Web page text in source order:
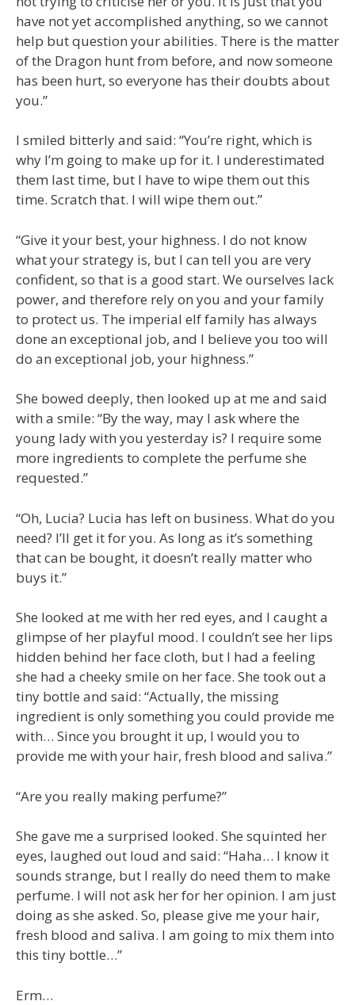
have not yet accomplished anything, so we cannot
help but question your abilities. There is the matter
of the Dragon hunt from before, and now someone
has been hurt, so everyone has their doubts about
you.”
I smiled bitterly and said: “You’re right, which is
why I’m going to make up for it. I underestimated
them last time, but I have to wipe them out this
time. Scratch that. I will wipe them out.”
“Give it your best, your highness. I do not know
what your strategy is, but I can tell you are very
confident, so that is a good start. We ourselves lack
power, and therefore rely on you and your family
to protect us. The imperial elf family has always
done an exceptional job, and I believe you too will
do an exceptional job, your highness.”
She bowed deeply, then looked up at me and said
with a smile: “By the way, may I ask where the
young lady with you yesterday is? I require some
more ingredients to complete the perfume she
requested.”
“Oh, Lucia? Lucia has left on business. What do you
need? I’ll get it for you. As long as it’s something
that can be bought, it doesn’t really matter who
buys it.”
She looked at me with her red eyes, and I caught a
glimpse of her playful mood. I couldn’t see her lips
hidden behind her face cloth, but I had a feeling
she had a cheeky smile on her face. She took out a
tiny bottle and said: “Actually, the missing
ingredient is only something you could provide me
with… Since you brought it up, I would you to
provide me with your hair, fresh blood and saliva.”
“Are you really making perfume?”
She gave me a surprised looked. She squinted her
eyes, laughed out loud and said: “Haha… I know it
sounds strange, but I really do need them to make
perfume. I will not ask her for her opinion. I am just
doing as she asked. So, please give me your hair,
fresh blood and saliva. I am going to mix them into
this tiny bottle…”
Erm…